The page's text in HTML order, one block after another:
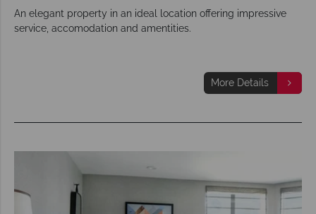
An elegant property in an ideal location offering impressive
service, accomodation and amentities.
More Details